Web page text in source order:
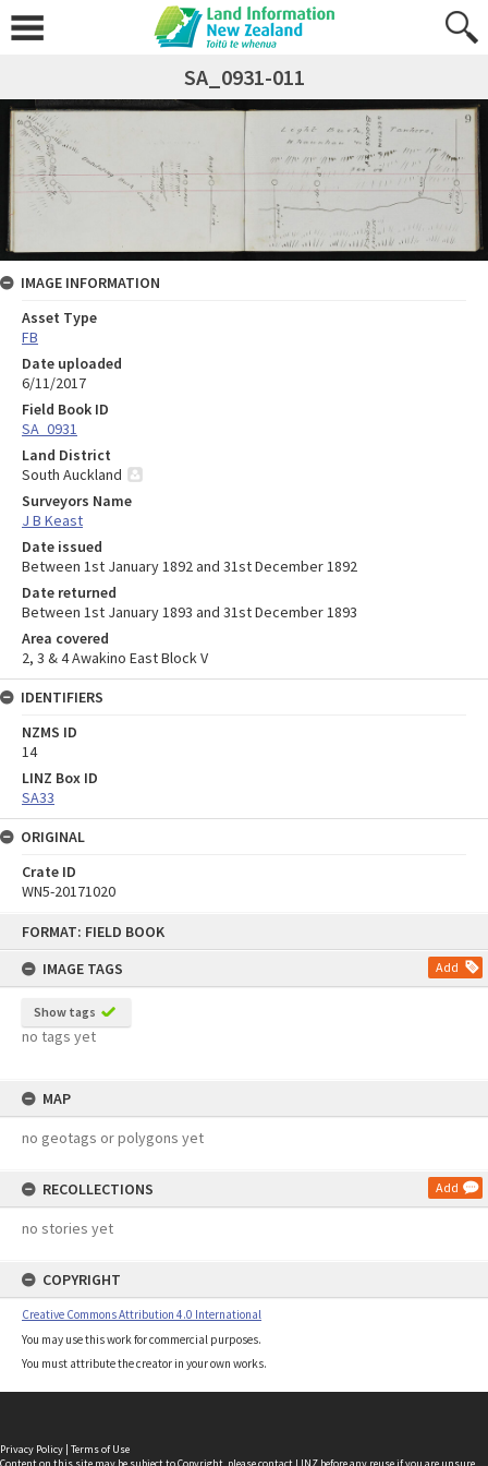
FORMAT: FIELD BOOK
IMAGE TAGS
Add
Show tags
no tags yet
MAP
no geotags or polygons yet
RECOLLECTIONS Add
no stories yet
COPYRIGHT
Creative Commons Attribution 4.0 International
You may use this work for commercial purposes.
You must attribute the creator in your own works.
SA_0931-011
IMAGE INFORMATION
Asset Type
FB
Date uploaded
6/11/2017
Field Book ID
SA_0931
Land District
South Auckland
Surveyors Name
J B Keast
Date issued
Between 1st January 1892 and 31st December 1892
Date returned
Between 1st January 1893 and 31st December 1893
Area covered
2, 3 & 4 Awakino East Block V
IDENTIFIERS
NZMS ID
14
LINZ Box ID
SA33
ORIGINAL
Crate ID
WN5-20171020
Privacy Policy | Terms of Use